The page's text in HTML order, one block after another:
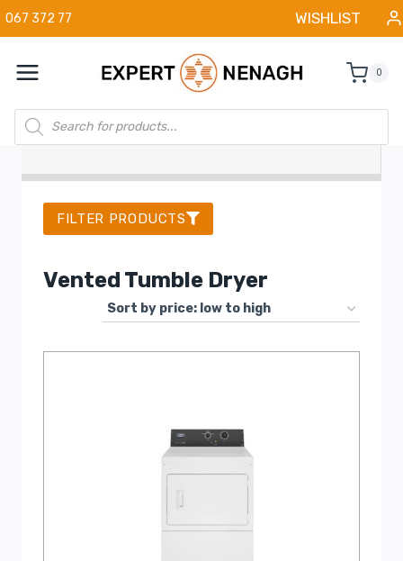
Skip
to
067 372 77 WISHLIST
0
Products
search
FILTER PRODUCTS
Vented Tumble Dryer